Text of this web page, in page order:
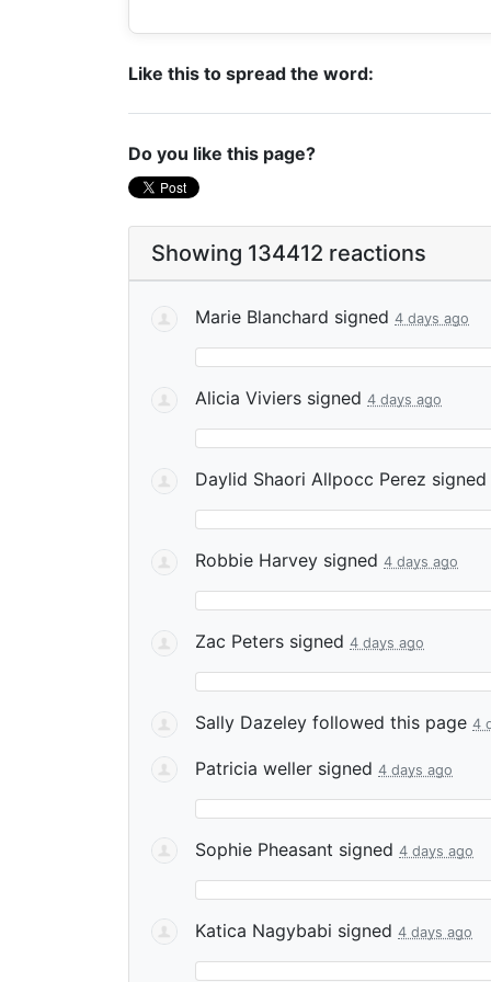
Like this to spread the word:
Do you like this page?
Showing 134412 reactions
Marie Blanchard signed 4 days ago
Alicia Viviers signed 4 days ago
Daylid Shaori Allpocc Perez signed
Robbie Harvey signed 4 days ago
Zac Peters signed 4 days ago
Sally Dazeley followed this page 4
Patricia weller signed 4 days ago
Sophie Pheasant signed 4 days ago
Katica Nagybabi signed 4 days ago